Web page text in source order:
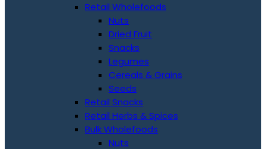
Retail Wholefoods
Nuts
Dried Fruit
Snacks
Legumes
Cereals & Grains
Seeds
Retail Snacks
Retail Herbs & Spices
Bulk Wholefoods
Nuts